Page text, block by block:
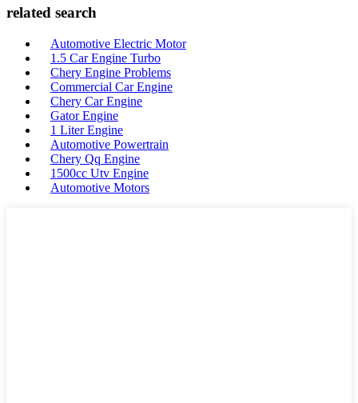
related search
Automotive Electric Motor
1.5 Car Engine Turbo
Chery Engine Problems
Commercial Car Engine
Chery Car Engine
Gator Engine
1 Liter Engine
Automotive Powertrain
Chery Qq Engine
1500cc Utv Engine
Automotive Motors